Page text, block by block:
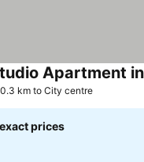
Apartment
0.3 km to City centre
prices